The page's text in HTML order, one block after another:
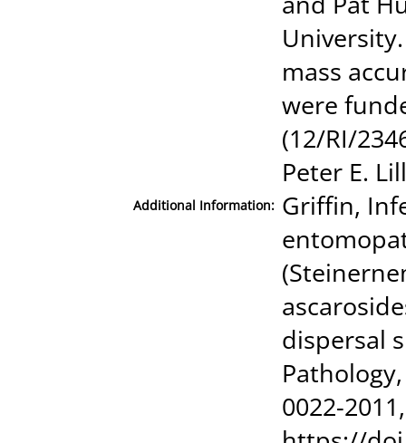
Additional Information:
mass
were
(12/RI/
Peter E.
Griffin,
dispersal
0022-2011,